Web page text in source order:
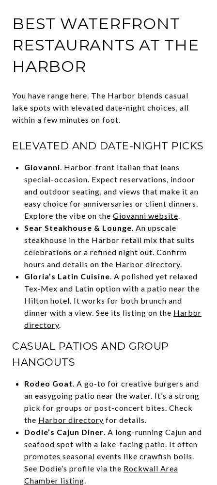
BEST WATERFRONT
RESTAURANTS AT THE
HARBOR
You have range here. The Harbor blends casual
lake spots with elevated date-night choices, all
within a few minutes on foot.
ELEVATED AND DATE-NIGHT PICKS
Giovanni. Harbor-front Italian that leans
special-occasion. Expect reservations, indoor
and outdoor seating, and views that make it an
easy choice for anniversaries or client dinners.
Explore the vibe on the Giovanni website.
Sear Steakhouse & Lounge. An upscale
steakhouse in the Harbor retail mix that suits
celebrations or a refined night out. Confirm
hours and details on the Harbor directory.
Gloria’s Latin Cuisine. A polished yet relaxed
Tex‑Mex and Latin option with a patio near the
Hilton hotel. It works for both brunch and
dinner with a view. See its listing on the Harbor
directory.
CASUAL PATIOS AND GROUP
HANGOUTS
Rodeo Goat. A go-to for creative burgers and
an easygoing patio near the water. It’s a strong
pick for groups or post-concert bites. Check
the Harbor directory for details.
Dodie’s Cajun Diner. A long-running Cajun and
seafood spot with a lake-facing patio. It often
promotes seasonal events like crawfish boils.
See Dodie’s profile via the Rockwall Area
Chamber listing.